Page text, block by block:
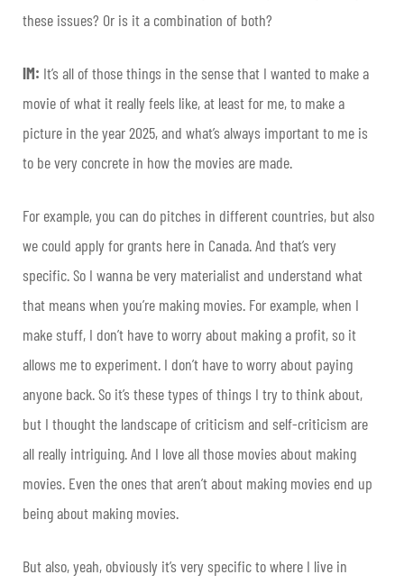
these issues? Or is it a combination of both?
IM: It’s all of those things in the sense that I wanted to make a
movie of what it really feels like, at least for me, to make a
picture in the year 2025, and what’s always important to me is
to be very concrete in how the movies are made.
For example, you can do pitches in different countries, but also
we could apply for grants here in Canada. And that’s very
specific. So I wanna be very materialist and understand what
that means when you’re making movies. For example, when I
make stuff, I don’t have to worry about making a profit, so it
allows me to experiment. I don’t have to worry about paying
anyone back. So it’s these types of things I try to think about,
but I thought the landscape of criticism and self-criticism are
all really intriguing. And I love all those movies about making
movies. Even the ones that aren’t about making movies end up
being about making movies.
But also, yeah, obviously it’s very specific to where I live in